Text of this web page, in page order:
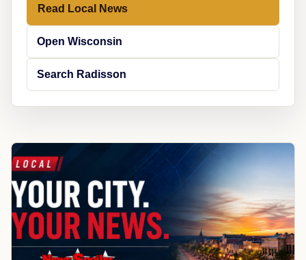
Read Local News
Open Wisconsin
Search Radisson